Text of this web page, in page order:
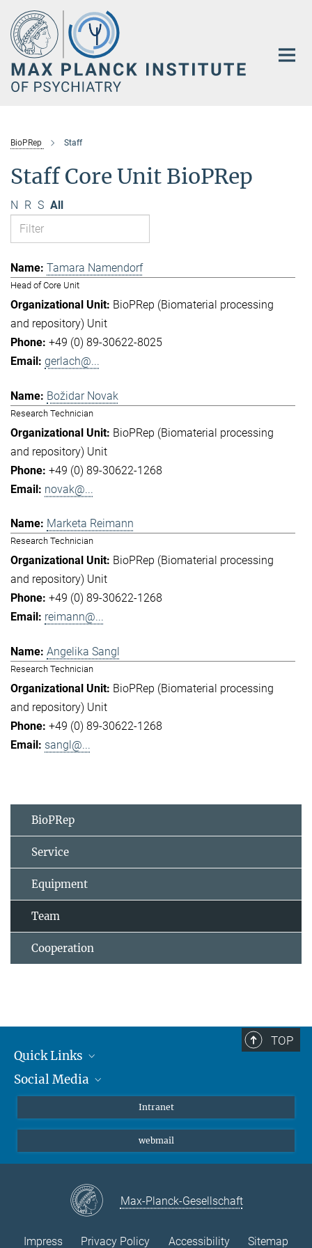
Main-
Content
BioPRep Staff
Staff Core Unit BioPRep
N R S All
Tamara Namendorf
Head of Core Unit
BioPRep (Biomaterial processing
and repository) Unit
+49 (0) 89-30622-8025
gerlach@...
Božidar Novak
Research Technician
BioPRep (Biomaterial processing
and repository) Unit
+49 (0) 89-30622-1268
novak@...
Marketa Reimann
Research Technician
BioPRep (Biomaterial processing
and repository) Unit
+49 (0) 89-30622-1268
reimann@...
Angelika Sangl
Research Technician
BioPRep (Biomaterial processing
and repository) Unit
+49 (0) 89-30622-1268
sangl@...
BioPRep
Service
Equipment
Team
Cooperation
TOP
Quick Links
Students/ Scientists
Social Media
LinkedIn
Intranet
webmail
Max-Planck-Gesellschaft
Impress Privacy Policy Accessibility Sitemap